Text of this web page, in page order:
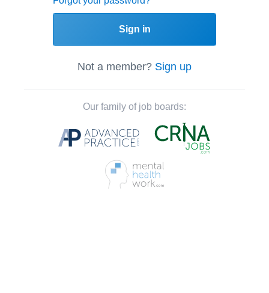
Sign in
Not a member? Sign up
Our family of job boards: